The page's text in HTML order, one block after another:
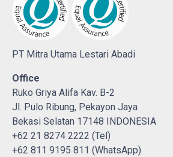
PT Mitra Utama Lestari Abadi
Office
Ruko Griya Alifa Kav. B-2
Jl. Pulo Ribung, Pekayon Jaya
Bekasi Selatan 17148 INDONESIA
+62 21 8274 2222 (Tel)
+62 811 9195 811 (WhatsApp)